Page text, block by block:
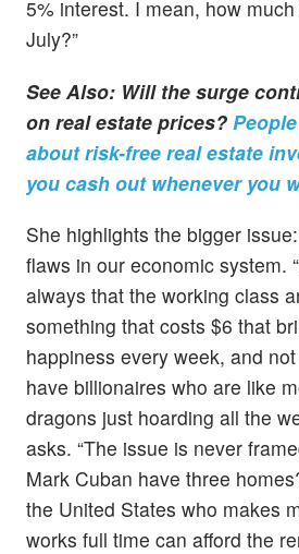
5% interest. I mean, how
July?”
See Also: Will the surge
on real estate prices?
about risk-free real estate
you cash out whenever you
She highlights the bigger
flaws in our economic system.
always that the working class
something that costs $6 that
happiness every week, and
have billionaires who are like
dragons just hoarding all the
asks. “The issue is never
Mark Cuban have three
the United States who makes
works full time can afford the